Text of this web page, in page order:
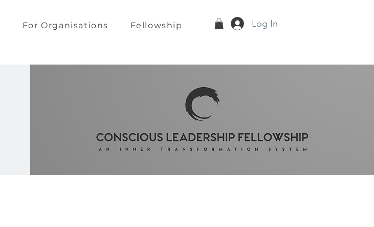
For Organisations Fellowship Log In